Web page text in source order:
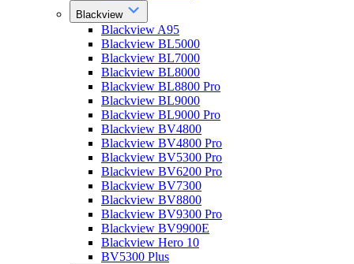
Blackview
Blackview A95
Blackview BL5000
Blackview BL7000
Blackview BL8000
Blackview BL8800 Pro
Blackview BL9000
Blackview BL9000 Pro
Blackview BV4800
Blackview BV4800 Pro
Blackview BV5300 Pro
Blackview BV6200 Pro
Blackview BV7300
Blackview BV8800
Blackview BV9300 Pro
Blackview BV9900E
Blackview Hero 10
BV5300 Plus